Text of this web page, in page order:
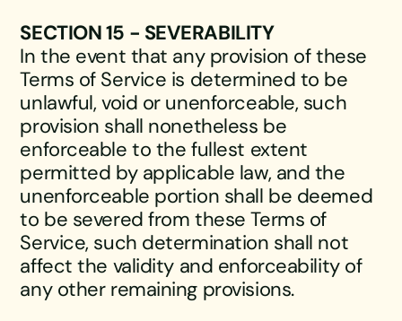
SECTION 15 - SEVERABILITY
In the event that any provision of these
Terms of Service is determined to be
unlawful, void or unenforceable, such
provision shall nonetheless be
enforceable to the fullest extent
permitted by applicable law, and the
unenforceable portion shall be deemed
to be severed from these Terms of
Service, such determination shall not
affect the validity and enforceability of
any other remaining provisions.